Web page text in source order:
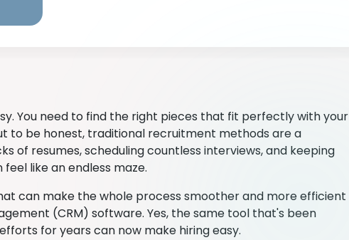
You need to find the right pieces that fit perfectly with your
to be honest, traditional recruitment methods are a
of resumes, scheduling countless interviews, and keeping
like an endless maze.
can make the whole process smoother and more efficient
(CRM) software. Yes, the same tool that's been
for years can now make hiring easy.